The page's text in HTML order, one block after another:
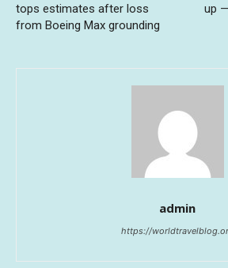
tops estimates after loss
from Boeing Max grounding
up
admin
https://